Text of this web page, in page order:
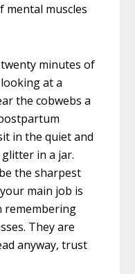
mental muscles
minutes of
at a
the cobwebs a
in the quiet and
in a jar.
the sharpest
main job is
remembering
They are
anyway, trust